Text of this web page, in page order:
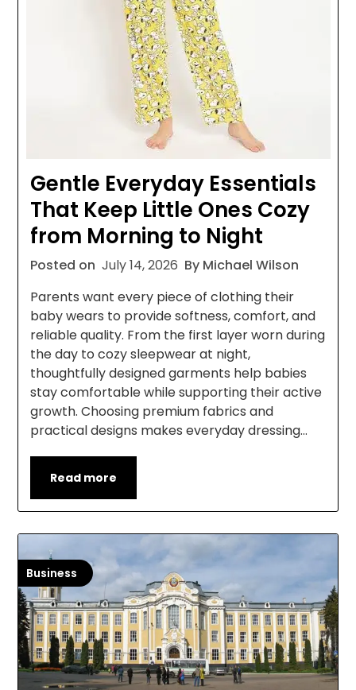
Gentle Everyday Essentials
That Keep Little Ones Cozy
from Morning to Night
Posted on July 14, 2026 By Michael Wilson
Parents want every piece of clothing their
baby wears to provide softness, comfort, and
reliable quality. From the first layer worn during
the day to cozy sleepwear at night,
thoughtfully designed garments help babies
stay comfortable while supporting their active
growth. Choosing premium fabrics and
practical designs makes everyday dressing…
Read more
Business